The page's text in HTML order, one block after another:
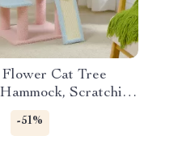
Cat Tree
Scratching
-51%